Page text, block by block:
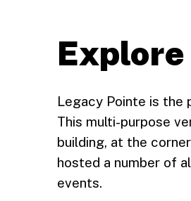
Legacy Pointe is the
This multi-purpose
building, at the
hosted a number of
events.